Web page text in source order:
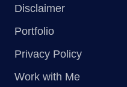
Disclaimer
Portfolio
Privacy Policy
Work with Me